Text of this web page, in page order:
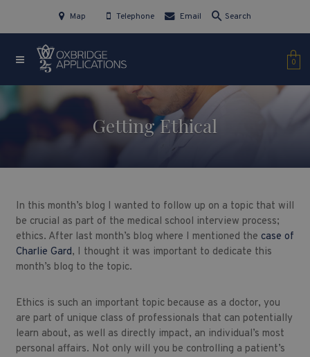
Map Telephone Email Search
0
Getting Ethical
In this month’s blog I wanted to follow up on a topic that will
be crucial as part of the medical school interview process;
ethics. After last month’s blog where I mentioned the case of
Charlie Gard, I thought it was important to dedicate this
month’s blog to the topic.
Ethics is such an important topic because as a doctor, you
are part of unique class of professionals that can potentially
learn about, as well as directly impact, an individual’s most
personal affairs. Not only will you be controlling a patient’s